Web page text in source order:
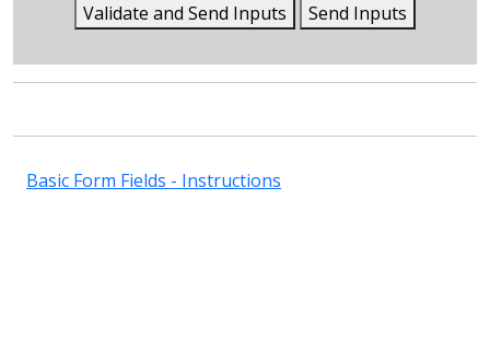
Validate and Send Inputs
Send Inputs
Basic Form Fields - Instructions